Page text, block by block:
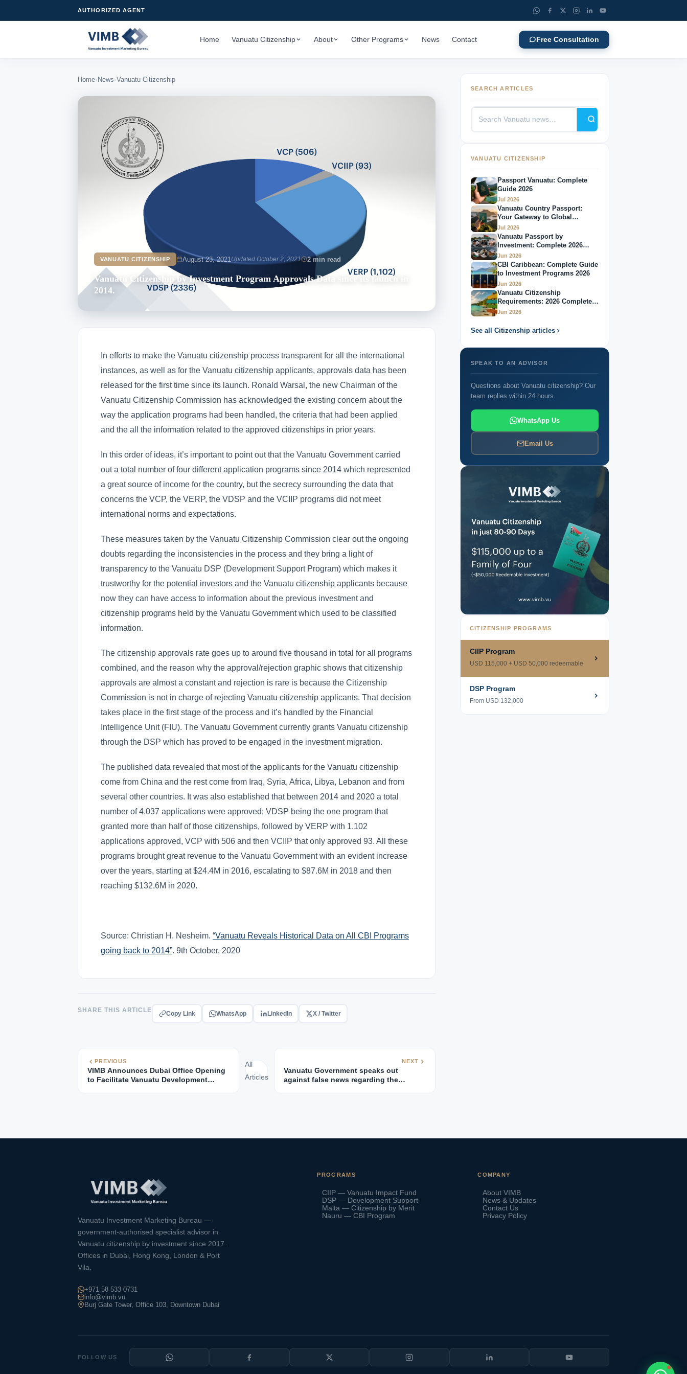
AUTHORIZED AGENT
Home Vanuatu Citizenship About Other Programs News Contact Free Consultation
Home› News›Vanuatu Citizenship
VANUATU CITIZENSHIP August 23, 2021 Updated October 2, 2021 2 min read
Vanuatu Citizenship by Investment Program Approvals Data since its launch in
2014.
In efforts to make the Vanuatu citizenship process transparent for all the international
instances, as well as for the Vanuatu citizenship applicants, approvals data has been
released for the first time since its launch. Ronald Warsal, the new Chairman of the
Vanuatu Citizenship Commission has acknowledged the existing concern about the
way the application programs had been handled, the criteria that had been applied
and the all the information related to the approved citizenships in prior years.
In this order of ideas, it’s important to point out that the Vanuatu Government carried
out a total number of four different application programs since 2014 which represented
a great source of income for the country, but the secrecy surrounding the data that
concerns the VCP, the VERP, the VDSP and the VCIIP programs did not meet
international norms and expectations.
These measures taken by the Vanuatu Citizenship Commission clear out the ongoing
doubts regarding the inconsistencies in the process and they bring a light of
transparency to the Vanuatu DSP (Development Support Program) which makes it
trustworthy for the potential investors and the Vanuatu citizenship applicants because
now they can have access to information about the previous investment and
citizenship programs held by the Vanuatu Government which used to be classified
information.
The citizenship approvals rate goes up to around five thousand in total for all programs
combined, and the reason why the approval/rejection graphic shows that citizenship
approvals are almost a constant and rejection is rare is because the Citizenship
Commission is not in charge of rejecting Vanuatu citizenship applicants. That decision
takes place in the first stage of the process and it’s handled by the Financial
Intelligence Unit (FIU). The Vanuatu Government currently grants Vanuatu citizenship
through the DSP which has proved to be engaged in the investment migration.
The published data revealed that most of the applicants for the Vanuatu citizenship
come from China and the rest come from Iraq, Syria, Africa, Libya, Lebanon and from
several other countries. It was also established that between 2014 and 2020 a total
number of 4.037 applications were approved; VDSP being the one program that
granted more than half of those citizenships, followed by VERP with 1.102
applications approved, VCP with 506 and then VCIIP that only approved 93. All these
programs brought great revenue to the Vanuatu Government with an evident increase
over the years, starting at $24.4M in 2016, escalating to $87.6M in 2018 and then
reaching $132.6M in 2020.
Source: Christian H. Nesheim. “Vanuatu Reveals Historical Data on All CBI Programs
going back to 2014”. 9th October, 2020
SHARE THIS ARTICLE Copy Link WhatsApp LinkedIn X / Twitter
PREVIOUS
VIMB Announces Dubai Office Opening
to Facilitate Vanuatu Development
All
Articles
NEXT
Vanuatu Government speaks out
against false news regarding the
SEARCH ARTICLES
VANUATU CITIZENSHIP
Passport Vanuatu: Complete
Guide 2026
Jul 2026
Vanuatu Country Passport:
Your Gateway to Global
Mobility
Jul 2026
Vanuatu Passport by
Investment: Complete 2026
Guide
Jun 2026
CBI Caribbean: Complete Guide
to Investment Programs 2026
Jun 2026
Vanuatu Citizenship
Requirements: 2026 Complete
Guide
Jun 2026
See all Citizenship articles
SPEAK TO AN ADVISOR
Questions about Vanuatu citizenship? Our
team replies within 24 hours.
WhatsApp Us
Email Us
CITIZENSHIP PROGRAMS
CIIP Program
USD 115,000 + USD 50,000 redeemable
DSP Program
From USD 132,000
Vanuatu Investment Marketing Bureau —
government-authorised specialist advisor in
Vanuatu citizenship by investment since 2017.
Offices in Dubai, Hong Kong, London & Port
Vila.
+971 58 533 0731
info@vimb.vu
Burj Gate Tower, Office 103, Downtown Dubai
PROGRAMS
CIIP — Vanuatu Impact Fund
DSP — Development Support
Malta — Citizenship by Merit
Nauru — CBI Program
COMPANY
About VIMB
News & Updates
Contact Us
Privacy Policy
FOLLOW US
💬